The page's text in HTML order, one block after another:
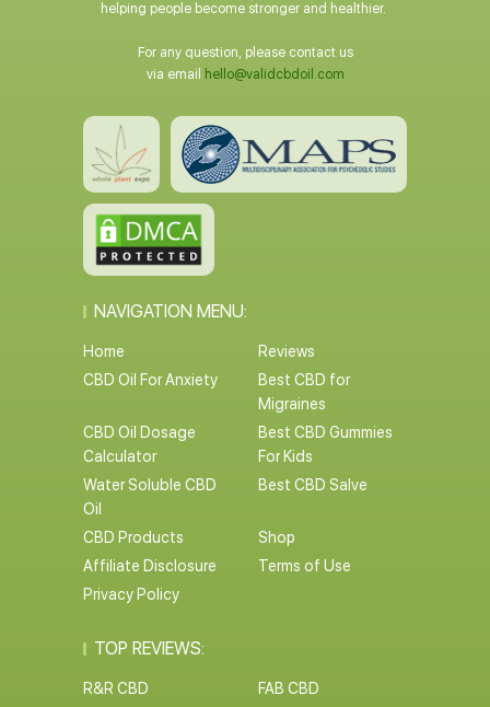
helping people become stronger and healthier.
For any question, please contact us
via email
hello@validcbdoil.com
NAVIGATION MENU:
Home
Reviews
CBD Oil For Anxiety
Best CBD for
Migraines
CBD Oil Dosage
Calculator
Best CBD Gummies
For Kids
Water Soluble CBD
Oil
Best CBD Salve
CBD Products
Shop
Affiliate Disclosure
Terms of Use
Privacy Policy
TOP REVIEWS:
R&R CBD
FAB CBD